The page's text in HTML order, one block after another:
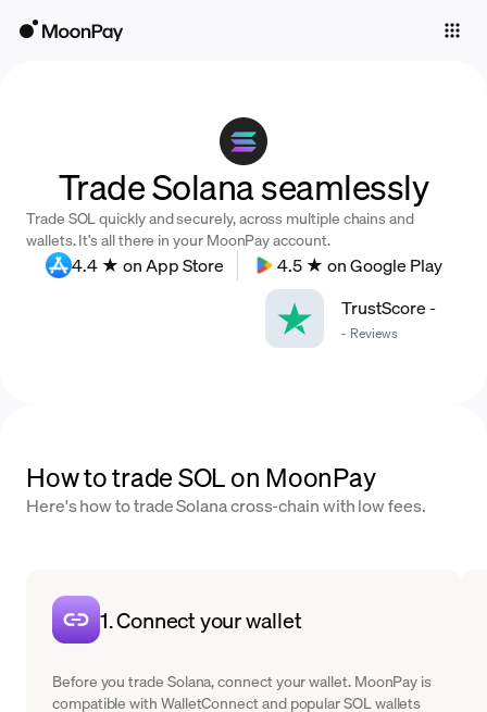
Trade
Company
Trade Solana seamlessly
Trade SOL quickly and securely, across multiple chains and
wallets. It’s all there in your MoonPay account.
4.4 ★ on App Store
4.5 ★ on Google Play
TrustScore-
- Reviews
How to trade SOL on MoonPay
Here's how to trade Solana cross-chain with low fees.
1. Connect your wallet
Before you trade Solana, connect your wallet. MoonPay is
compatible with WalletConnect and popular SOL wallets